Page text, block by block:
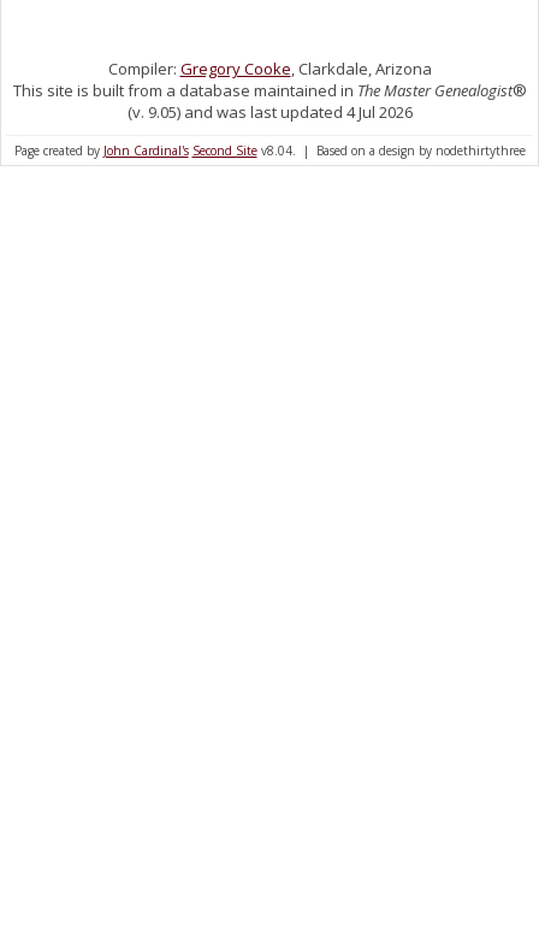
Compiler: Gregory Cooke, Clarkdale, Arizona
This site is built from a database maintained in The Master Genealogist®
(v. 9.05) and was last updated 4 Jul 2026
Page created by John Cardinal's Second Sitev8.04. | Based on a design by nodethirtythree